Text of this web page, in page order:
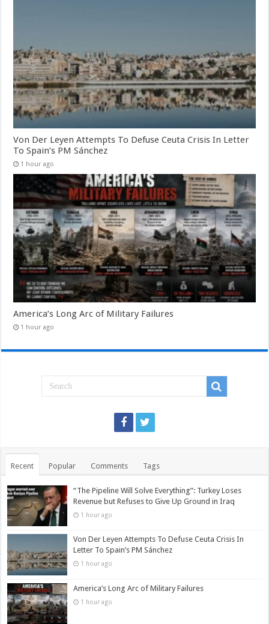
Von Der Leyen Attempts To Defuse Ceuta Crisis In Letter
To Spain’s PM Sánchez
1 hour ago
America’s Long Arc of Military Failures
1 hour ago
Recent Popular Comments Tags
“The Pipeline Will Solve Everything”: Turkey Loses
Revenue but Refuses to Give Up Ground in Iraq
1 hour ago
Von Der Leyen Attempts To Defuse Ceuta Crisis In
Letter To Spain’s PM Sánchez
1 hour ago
America’s Long Arc of Military Failures
1 hour ago